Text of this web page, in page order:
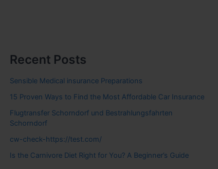
Recent Posts
Sensible Medical insurance Preparations
15 Proven Ways to Find the Most Affordable Car Insurance
Flugtransfer Schorndorf und Bestrahlungsfahrten
Schorndorf
cw-check-https://test.com/
Is the Carnivore Diet Right for You? A Beginner’s Guide